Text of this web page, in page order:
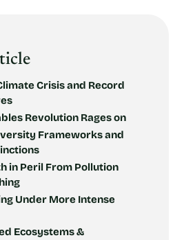
Crisis and Record
Revolution Rages on
Frameworks and
in Peril From Pollution
Under More Intense
Ecosystems &